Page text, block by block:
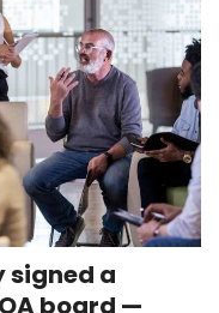
signed a
board —